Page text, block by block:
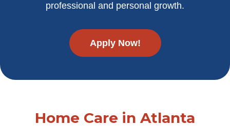
professional and personal growth.
Apply Now!
Home Care in Atlanta